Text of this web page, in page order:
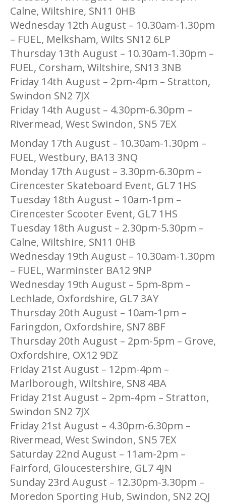
Calne, Wiltshire, SN11 0HB
Wednesday 12th August – 10.30am-1.30pm
– FUEL, Melksham, Wilts SN12 6LP
Thursday 13th August – 10.30am-1.30pm –
FUEL, Corsham, Wiltshire, SN13 3NB
Friday 14th August – 2pm-4pm – Stratton,
Swindon SN2 7JX
Friday 14th August – 4.30pm-6.30pm –
Rivermead, West Swindon, SN5 7EX
Monday 17th August – 10.30am-1.30pm –
FUEL, Westbury, BA13 3NQ
Monday 17th August – 3.30pm-6.30pm –
Cirencester Skateboard Event, GL7 1HS
Tuesday 18th August – 10am-1pm –
Cirencester Scooter Event, GL7 1HS
Tuesday 18th August – 2.30pm-5.30pm –
Calne, Wiltshire, SN11 0HB
Wednesday 19th August – 10.30am-1.30pm
– FUEL, Warminster BA12 9NP
Wednesday 19th August – 5pm-8pm –
Lechlade, Oxfordshire, GL7 3AY
Thursday 20th August – 10am-1pm –
Faringdon, Oxfordshire, SN7 8BF
Thursday 20th August – 2pm-5pm – Grove,
Oxfordshire, OX12 9DZ
Friday 21st August – 12pm-4pm –
Marlborough, Wiltshire, SN8 4BA
Friday 21st August – 2pm-4pm – Stratton,
Swindon SN2 7JX
Friday 21st August – 4.30pm-6.30pm –
Rivermead, West Swindon, SN5 7EX
Saturday 22nd August – 11am-2pm –
Fairford, Gloucestershire, GL7 4JN
Sunday 23rd August – 12.30pm-3.30pm –
Moredon Sporting Hub, Swindon, SN2 2QJ